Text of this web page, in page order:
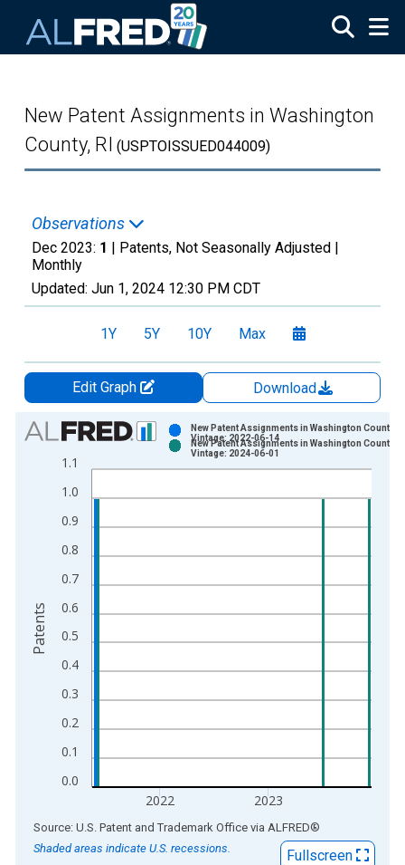
New Patent Assignments in Washington
County, RI (USPTOISSUED044009)
Observations
Dec 2023: 1 | Patents, Not Seasonally Adjusted |
Monthly
Updated: Jun 1, 2024 12:30 PM CDT
1Y 5Y 10Y Max
Edit Graph
Download
Chart
Bar chart with 2 data series.
View as data table, Chart
The chart has 1 X axis displaying xAxis. Data ranges from
The chart has 2 Y axes displaying Patents and yAxisRight.
0.0
0.1
0.2
0.3
0.4
0.5
0.6
0.7
0.8
0.9
1.0
1.1
2022 2023
New Patent Assignments in Washington County,
Vintage: 2022-06-14
New Patent Assignments in Washington County,
Vintage: 2024-06-01
Patents
End of interactive chart.
Source: U.S. Patent and Trademark Office via ALFRED®
Shaded areas indicate U.S. recessions.
Fullscreen